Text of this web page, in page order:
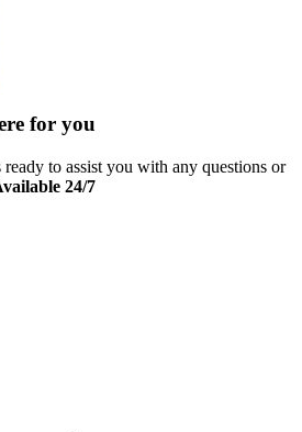
for you
ready to assist you with any questions or
24/7